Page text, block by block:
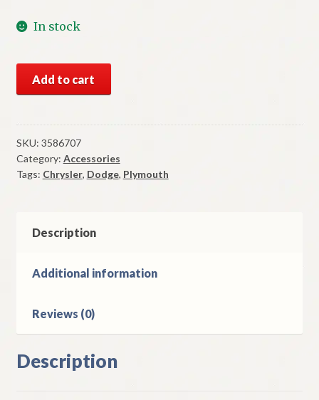
In stock
Mopar
Gate
Power
Door
Lock
Wagon
Add to cart
SKU: 3586707
Category: Accessories
Tags: Chrysler, Dodge, Plymouth
Description
Additional information
Reviews (0)
Description